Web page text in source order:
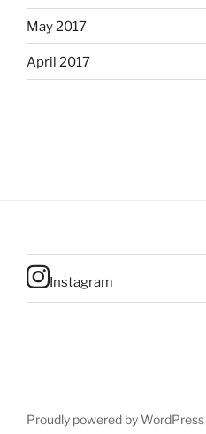
May 2017
April 2017
Instagram
Proudly powered by WordPress